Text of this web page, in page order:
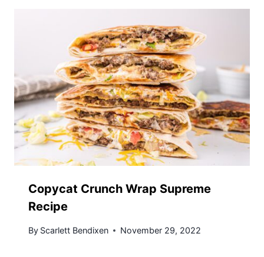
Copycat Crunch Wrap Supreme
Recipe
By Scarlett Bendixen November 29, 2022